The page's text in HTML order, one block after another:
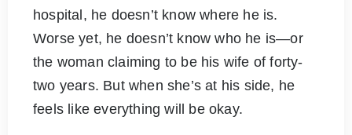
hospital, he doesn’t know where he is.
Worse yet, he doesn’t know who he is—or
the woman claiming to be his wife of forty-
two years. But when she’s at his side, he
feels like everything will be okay.